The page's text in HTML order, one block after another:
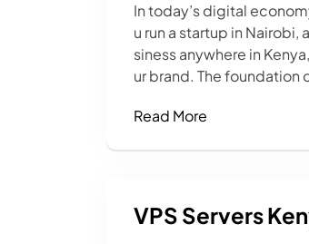
In today’s digital
u run a startup in Nairobi,
siness anywhere in
ur brand. The
Read More
VPS Servers